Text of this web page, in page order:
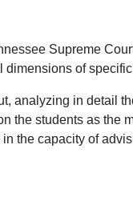
Supreme
of
analyzing in detail
the students as
the capacity of